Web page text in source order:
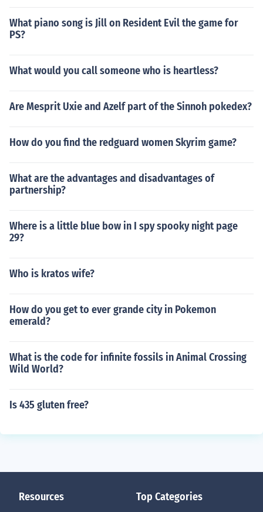
What piano song is Jill on Resident Evil the game for
PS?
What would you call someone who is heartless?
Are Mesprit Uxie and Azelf part of the Sinnoh pokedex?
How do you find the redguard women Skyrim game?
What are the advantages and disadvantages of
partnership?
Where is a little blue bow in I spy spooky night page
29?
Who is kratos wife?
How do you get to ever grande city in Pokemon
emerald?
What is the code for infinite fossils in Animal Crossing
Wild World?
Is 435 gluten free?
Resources Top Categories